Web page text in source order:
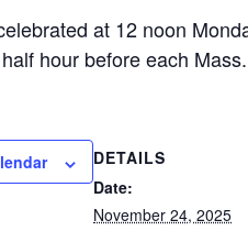
at 12 noon
hour before each
DETAILS
Date:
November 24, 2025